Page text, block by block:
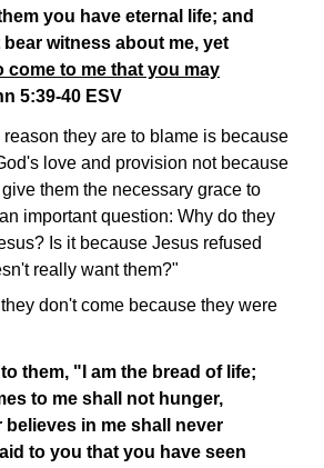
you have eternal life; and
witness about me, yet
come to me that you may
5:39-40 ESV
they are to blame is because
love and provision not because
them the necessary grace to
important question: Why do they
Is it because Jesus refused
really want them?"
don't come because they were
them, "I am the bread of life;
to me shall not hunger,
believes in me shall never
to you that you have seen